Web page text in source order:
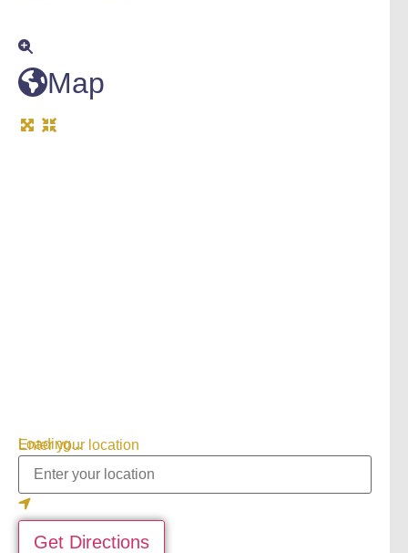
Map
Loading...
Enter your location
Get Directions